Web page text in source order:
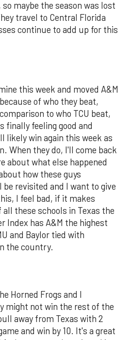
maybe the season was lost
travel to Central Florida
continue to add up for this
this week and moved A&M
of who they beat,
to who TCU beat,
finally feeling good and
likely win again this week as
When they do, I'll come back
about what else happened
how these guys
revisited and I want to give
I feel bad, if it makes
these schools in Texas the
Index has A&M the highest
and Baylor tied with
the country.
Horned Frogs and I
might not win the rest of the
away from Texas with 2
and win by 10. It's a great